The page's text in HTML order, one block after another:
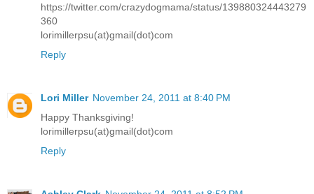
https://twitter.com/crazydogmama/status/139880324443279
360
lorimillerpsu(at)gmail(dot)com
Reply
Lori Miller November 24, 2011 at 8:40 PM
Happy Thanksgiving!
lorimillerpsu(at)gmail(dot)com
Reply